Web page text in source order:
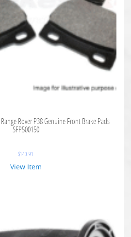
Rover P38 Genuine Front Brake Pads
SFP500150
$140.91
View Item